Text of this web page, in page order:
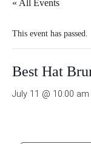
« All Events
This event has passed.
Best Hat
July 11 @ 10:00 am